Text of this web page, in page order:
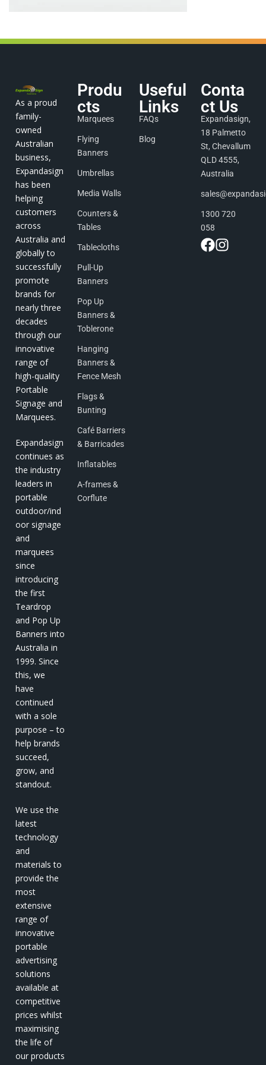
As a proud
family-
owned
Australian
business,
Expandasign
has been
helping
customers
across
Australia and
globally to
successfully
promote
brands for
nearly three
decades
through our
innovative
range of
high-quality
Portable
Signage and
Marquees.
Expandasign
continues as
the industry
leaders in
portable
outdoor/ind
oor signage
and
marquees
since
introducing
the first
Teardrop
and Pop Up
Banners into
Australia in
1999. Since
this, we
have
continued
with a sole
purpose – to
help brands
succeed,
grow, and
standout.
We use the
latest
technology
and
materials to
provide the
most
extensive
range of
innovative
portable
advertising
solutions
available at
competitive
prices whilst
maximising
the life of
our products
Produ
cts
Marquees
Flying
Banners
Umbrellas
Media Walls
Counters &
Tables
Tablecloths
Pull-Up
Banners
Pop Up
Banners &
Toblerone
Hanging
Banners &
Fence Mesh
Flags &
Bunting
Café Barriers
& Barricades
Inflatables
A-frames &
Corflute
Useful
Links
FAQs
Blog
Conta
ct Us
Expandasign,
18 Palmetto
St, Chevallum
QLD 4555,
Australia
1300 720
058